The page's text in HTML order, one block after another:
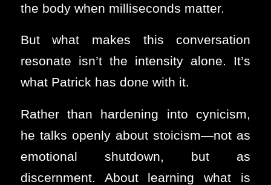
the body when milliseconds matter.
But what makes this conversation
resonate isn’t the intensity alone. It’s
what Patrick has done with it.
Rather than hardening into cynicism,
he talks openly about stoicism—not as
emotional shutdown, but as
discernment. About learning what is